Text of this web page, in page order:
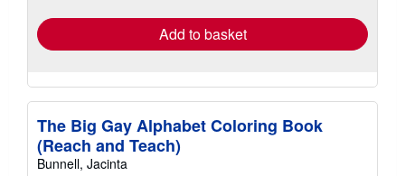
Add to basket
The Big Gay Alphabet Coloring Book
(Reach and Teach)
Bunnell, Jacinta